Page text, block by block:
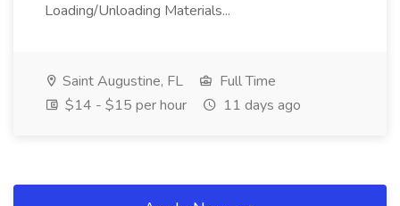
Loading/Unloading Materials...
Saint Augustine, FL
Full Time
$14 - $15 per hour
11 days ago